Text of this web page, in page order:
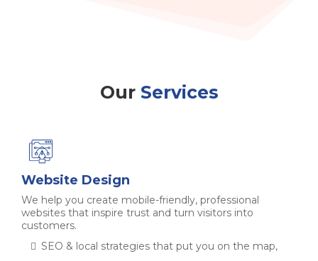
Our Services
Website Design
We help you create mobile-friendly, professional
websites that inspire trust and turn visitors into
customers.
SEO & local strategies that put you on the map,